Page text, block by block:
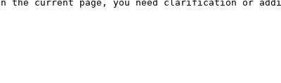
the current page, you need clarification or